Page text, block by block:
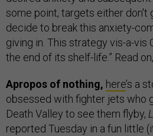
some point, targets either don't
decide to break this anxiety-
giving in. This strategy vis-a-vis
the end of its shelf-life.” Read on,
Apropos of nothing, here’s a
obsessed with fighter jets who
Death Valley to see them flyby,
reported Tuesday in a fun little